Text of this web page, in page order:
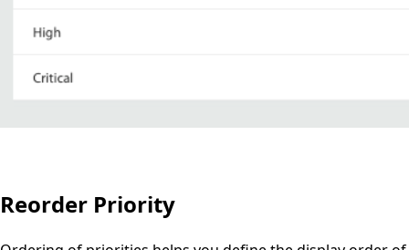
Reorder Priority